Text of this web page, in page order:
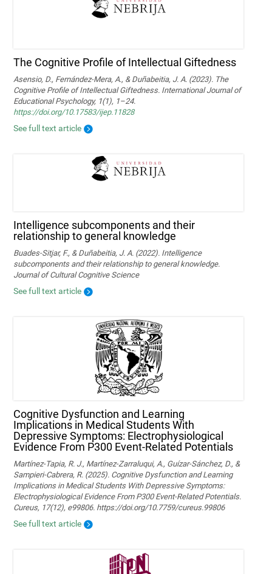
The Cognitive Profile of Intellectual Giftedness
Asensio, D., Fernández-Mera, A., & Duñabeitia, J. A. (2023). The
Cognitive Profile of Intellectual Giftedness. International Journal of
Educational Psychology, 1(1), 1–24.
https://doi.org/10.17583/ijep.11828
See full text article
Intelligence subcomponents and their
relationship to general knowledge
Buades-Sitjar, F., & Duñabeitia, J. A. (2022). Intelligence
subcomponents and their relationship to general knowledge.
Journal of Cultural Cognitive Science
See full text article
Cognitive Dysfunction and Learning
Implications in Medical Students With
Depressive Symptoms: Electrophysiological
Evidence From P300 Event-Related Potentials
Martínez-Tapia, R. J., Martínez-Zarraluqui, A., Guízar-Sánchez, D., &
Sampieri-Cabrera, R. (2025). Cognitive Dysfunction and Learning
Implications in Medical Students With Depressive Symptoms:
Electrophysiological Evidence From P300 Event-Related Potentials.
Cureus, 17(12), e99806. https://doi.org/10.7759/cureus.99806
See full text article